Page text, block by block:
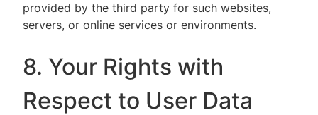
provided by the third party for such websites,
servers, or online services or environments.
8. Your Rights with
Respect to User Data